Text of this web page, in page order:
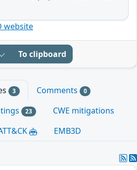
website
To clipboard
3 Comments 0
23
CWE mitigations
EMB3D